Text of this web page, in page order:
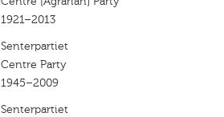
1921–2013
Senterpartiet
Centre Party
1945–2009
Senterpartiet